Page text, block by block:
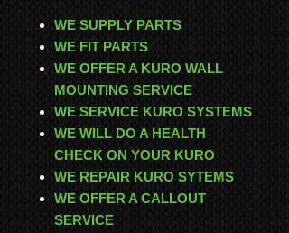
WE SUPPLY PARTS
WE FIT PARTS
WE OFFER A KURO WALL
MOUNTING SERVICE
WE SERVICE KURO SYSTEMS
WE WILL DO A HEALTH
CHECK ON YOUR KURO
WE REPAIR KURO SYTEMS
WE OFFER A CALLOUT
SERVICE